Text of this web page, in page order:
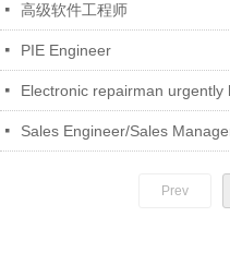
넷 高级软件工程师
넷 PIE Engineer
넷
넷 Sales Engineer/Sales
Prev